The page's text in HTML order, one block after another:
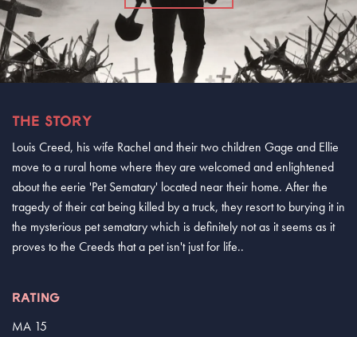
THE STORY
Louis Creed, his wife Rachel and their two children Gage and Ellie
move to a rural home where they are welcomed and enlightened
about the eerie 'Pet Sematary' located near their home. After the
tragedy of their cat being killed by a truck, they resort to burying it in
the mysterious pet sematary which is definitely not as it seems as it
proves to the Creeds that a pet isn't just for life..
RATING
MA 15